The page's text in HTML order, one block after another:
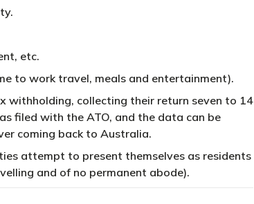
etc.
to work travel, meals and entertainment).
withholding, collecting their return seven to 14
filed with the ATO, and the data can be
coming back to Australia.
attempt to present themselves as residents
and of no permanent abode).